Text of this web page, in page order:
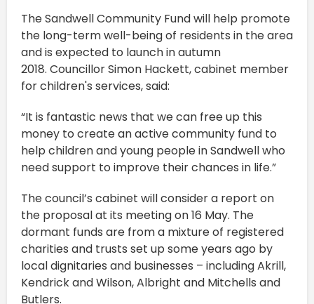
The Sandwell Community Fund will help promote
the long-term well-being of residents in the area
and is expected to launch in autumn
2018. Councillor Simon Hackett, cabinet member
for children's services, said:
“It is fantastic news that we can free up this
money to create an active community fund to
help children and young people in Sandwell who
need support to improve their chances in life.”
The council’s cabinet will consider a report on
the proposal at its meeting on 16 May. The
dormant funds are from a mixture of registered
charities and trusts set up some years ago by
local dignitaries and businesses – including Akrill,
Kendrick and Wilson, Albright and Mitchells and
Butlers.